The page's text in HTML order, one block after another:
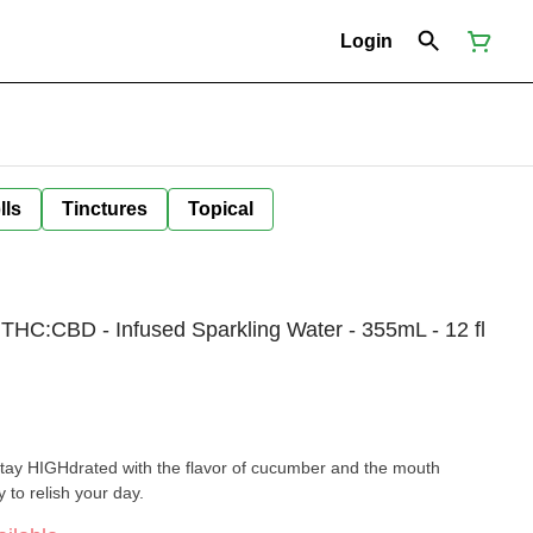
Login
Tinctures Topical
- Infused Sparkling Water - 355mL - 12 fl
HIGHdrated with the flavor of cucumber and the mouth
to relish your day.